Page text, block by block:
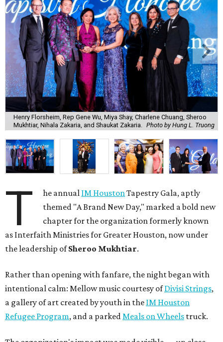
Henry Florsheim, Rep Gene Wu, Miya Shay, Charlene Chuang, Sheroo
Mukhtiar, Nihala Zakaria, and Shaukat Zakaria. Photo by Hung L. Truong
T he annual IM HoustonTapestry Gala, aptly
themed "A Brand New Day," marked a bold new
chapter for the organization formerly known
as Interfaith Ministries for Greater Houston, now under
the leadership ofSheroo Mukhtiar.
Rather than opening with fanfare, the night began with
intentional calm: Mellow music courtesy ofDivisi Strings,
a gallery of art created by youth in the IM Houston
Refugee Program, and a parkedMeals on Wheels truck.